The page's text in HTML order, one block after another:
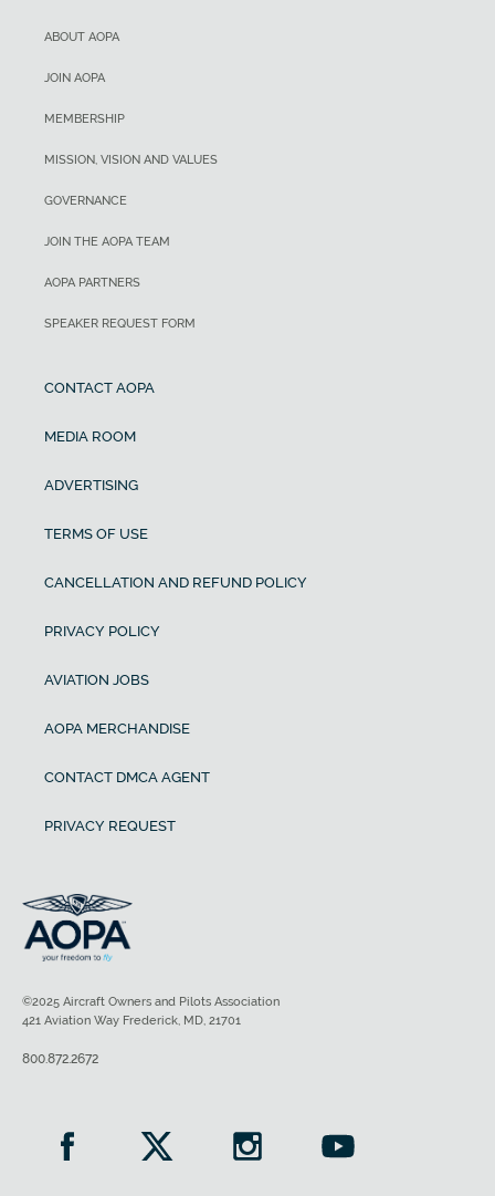
ABOUT AOPA
JOIN AOPA
MEMBERSHIP
MISSION, VISION AND VALUES
GOVERNANCE
JOIN THE AOPA TEAM
AOPA PARTNERS
SPEAKER REQUEST FORM
CONTACT AOPA
MEDIA ROOM
ADVERTISING
TERMS OF USE
CANCELLATION AND REFUND POLICY
PRIVACY POLICY
AVIATION JOBS
AOPA MERCHANDISE
CONTACT DMCA AGENT
PRIVACY REQUEST
©2025 Aircraft Owners and Pilots Association
421 Aviation Way Frederick, MD, 21701
800.872.2672